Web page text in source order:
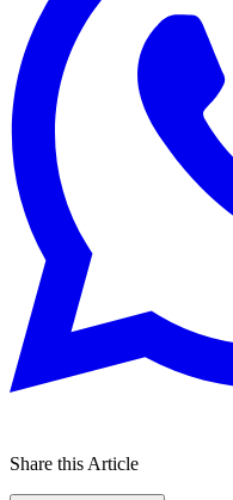
Share this Article